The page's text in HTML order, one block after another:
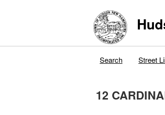
Search Street
12